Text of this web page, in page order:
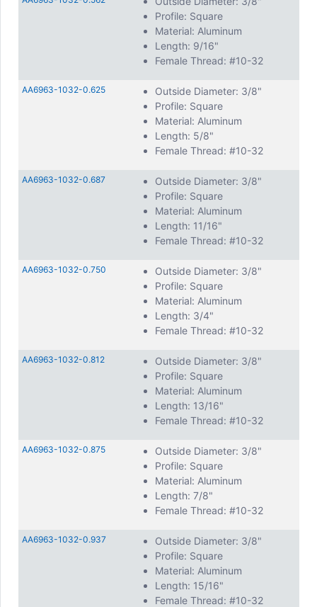
Profile: Square
Material: Aluminum
Length: 9/16"
Female Thread: #10-32
AA6963-1032-0.625
Outside Diameter: 3/8"
Profile: Square
Material: Aluminum
Length: 5/8"
Female Thread: #10-32
AA6963-1032-0.687
Outside Diameter: 3/8"
Profile: Square
Material: Aluminum
Length: 11/16"
Female Thread: #10-32
AA6963-1032-0.750
Outside Diameter: 3/8"
Profile: Square
Material: Aluminum
Length: 3/4"
Female Thread: #10-32
AA6963-1032-0.812
Outside Diameter: 3/8"
Profile: Square
Material: Aluminum
Length: 13/16"
Female Thread: #10-32
AA6963-1032-0.875
Outside Diameter: 3/8"
Profile: Square
Material: Aluminum
Length: 7/8"
Female Thread: #10-32
AA6963-1032-0.937
Outside Diameter: 3/8"
Profile: Square
Material: Aluminum
Length: 15/16"
Female Thread: #10-32